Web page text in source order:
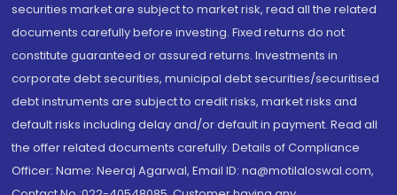
securities market are subject to market risk, read all the related
documents carefully before investing. Fixed returns do not
constitute guaranteed or assured returns. Investments in
corporate debt securities, municipal debt securities/securitised
debt instruments are subject to credit risks, market risks and
default risks including delay and/or default in payment. Read all
the offer related documents carefully. Details of Compliance
Officer: Name: Neeraj Agarwal, Email ID: na@motilaloswal.com,